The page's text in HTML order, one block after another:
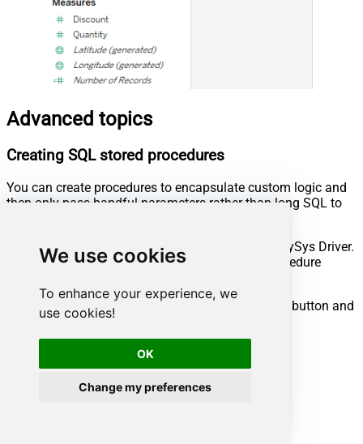
We use cookies
To enhance your experience, we
use cookies!
OK
Change my preferences
Advanced topics
Creating SQL stored procedures
You can create procedures to encapsulate custom logic and
then only pass handful parameters rather than long SQL to
Steps to create Custom Stored Procedure in ZappySys Driver.
You can insert Placeholders anywhere inside Procedure
Go to Custom Objects Tab and Click on Add button and
Select Add Procedure: